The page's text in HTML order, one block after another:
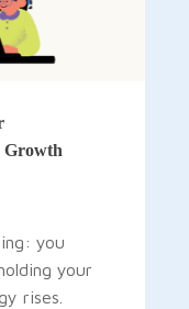
Growth
you
your
rises.